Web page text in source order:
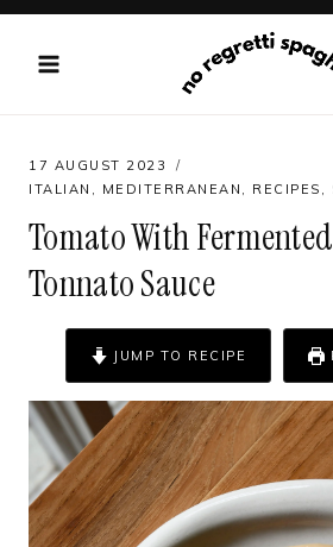
Skip
17 AUGUST 2023
ITALIAN , MEDITERRANEAN , RECIPES ,
Tomato With
Tonnato Sauce
JUMP TO RECIPE